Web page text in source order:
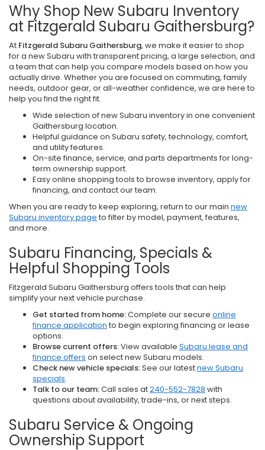
Why Shop New Subaru Inventory
at Fitzgerald Subaru Gaithersburg?
At Fitzgerald Subaru Gaithersburg, we make it easier to shop
for a new Subaru with transparent pricing, a large selection, and
a team that can help you compare models based on how you
actually drive. Whether you are focused on commuting, family
needs, outdoor gear, or all-weather confidence, we are here to
help you find the right fit.
Wide selection of new Subaru inventory in one convenient
Gaithersburg location.
Helpful guidance on Subaru safety, technology, comfort,
and utility features.
On-site finance, service, and parts departments for long-
term ownership support.
Easy online shopping tools to browse inventory, apply for
financing, and contact our team.
When you are ready to keep exploring, return to our main new
Subaru inventory page to filter by model, payment, features,
and more.
Subaru Financing, Specials &
Helpful Shopping Tools
Fitzgerald Subaru Gaithersburg offers tools that can help
simplify your next vehicle purchase.
Get started from home:Complete our secure online
finance application to begin exploring financing or lease
options.
Browse current offers:View available Subaru lease and
finance offers on select new Subaru models.
Check new vehicle specials:See our latestnew Subaru
specials.
Talk to our team:Call sales at240-552-7828 with
questions about availability, trade-ins, or next steps.
Subaru Service & Ongoing
Ownership Support